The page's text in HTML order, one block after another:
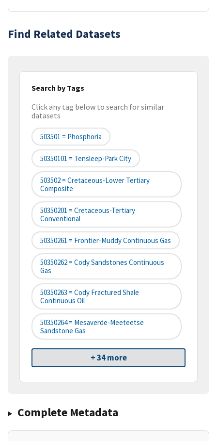
Find Related Datasets
Search by Tags
Click any tag below to search for similar
datasets
503501 = Phosphoria
50350101 = Tensleep-Park City
503502 = Cretaceous-Lower Tertiary
Composite
50350201 = Cretaceous-Tertiary
Conventional
50350261 = Frontier-Muddy Continuous Gas
50350262 = Cody Sandstones Continuous
Gas
50350263 = Cody Fractured Shale
Continuous Oil
50350264 = Mesaverde-Meeteetse
Sandstone Gas
+ 34 more
Complete Metadata